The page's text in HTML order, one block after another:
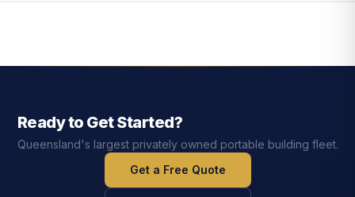
Ready to Get Started?
Queensland's largest privately owned portable building fleet.
Get a Free Quote